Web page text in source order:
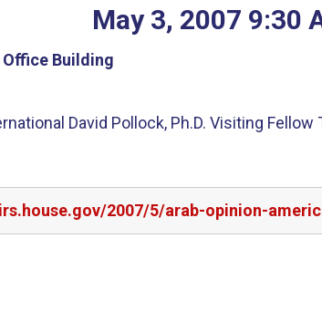
May 3, 2007 9:30
Office Building
David Pollock, Ph.D. Visiting
2007/5/arab-opinion-